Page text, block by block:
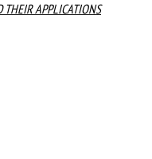
THEIR APPLICATIONS